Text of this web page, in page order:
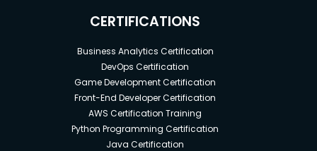
CERTIFICATIONS
Business Analytics Certification
DevOps Certification
Game Development Certification
Front-End Developer Certification
AWS Certification Training
Python Programming Certification
Java Certification